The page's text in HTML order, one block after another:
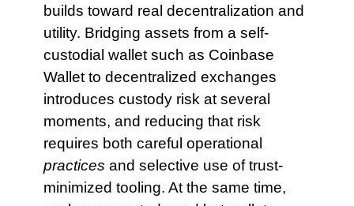
builds toward real decentralization and
utility. Bridging assets from a self-
custodial wallet such as Coinbase
Wallet to decentralized exchanges
introduces custody risk at several
moments, and reducing that risk
requires both careful operational
practices and selective use of trust-
minimized tooling. At the same time,